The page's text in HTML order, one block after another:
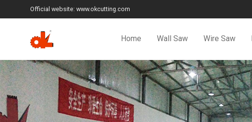
Official website: www.okcutting.com
Home Wall Saw Wire Saw